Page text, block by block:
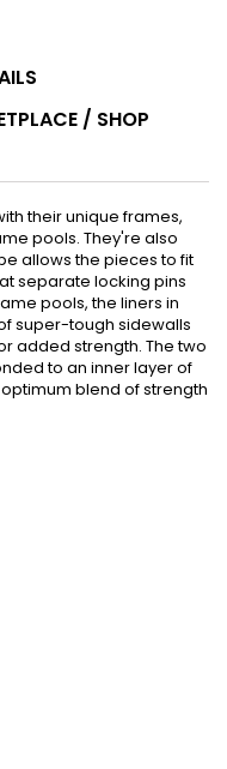
/ SHOP
their unique frames,
pools. They're also
allows the pieces to fit
separate locking pins
pools, the liners in
super-tough sidewalls
added strength. The two
to an inner layer of
blend of strength